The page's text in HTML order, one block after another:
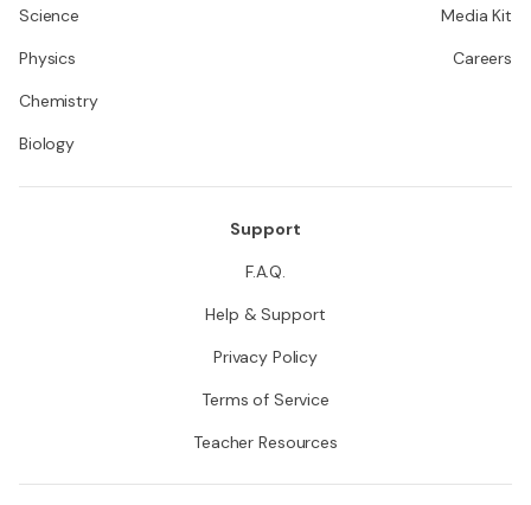
Science
Physics
Chemistry
Biology
Media Kit
Careers
Support
F.A.Q.
Help & Support
Privacy Policy
Terms of Service
Teacher Resources